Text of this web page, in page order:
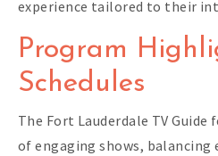
experience tailored to their
Program
Schedules
The Fort Lauderdale TV Guide
of engaging shows,